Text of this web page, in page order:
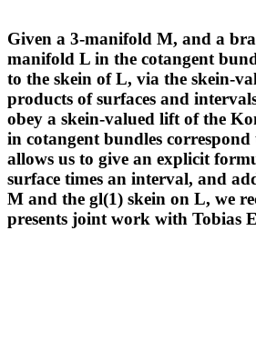
Given a 3-manifold M, and a
manifold L in the cotangent
to the skein of L, via the skein-
products of surfaces and
obey a skein-valued lift of the
in cotangent bundles
allows us to give an explicit
surface times an interval, and
M and the gl(1) skein on L, we
presents joint work with Tobias